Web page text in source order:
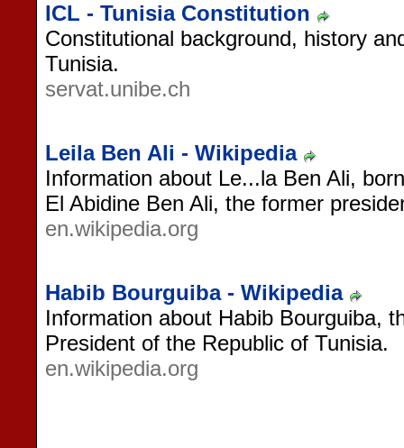
ICL - Tunisia Constitution
Constitutional background, history
Tunisia.
servat.unibe.ch
Leila Ben Ali - Wikipedia
Information about Le...la Ben Ali,
El Abidine Ben Ali, the former
en.wikipedia.org
Habib Bourguiba - Wikipedia
Information about Habib Bourguiba,
President of the Republic of Tunisia.
en.wikipedia.org